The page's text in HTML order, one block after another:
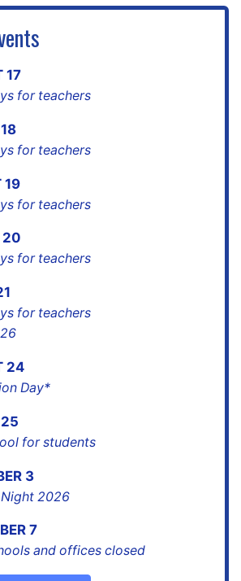
17
for teachers
18
for teachers
19
for teachers
20
for teachers
for teachers
24
Day*
25
for students
3
2026
7
and offices closed